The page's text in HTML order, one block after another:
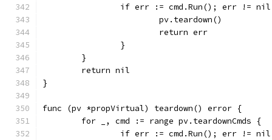
if err := cmd.Run(); err !=
			pv.teardown()
			return err
		}
	}
	return nil
}
func (pv *propVirtual) teardown() error {
	for _, cmd := range pv.teardownCmds {
if err := cmd.Run(); err !=